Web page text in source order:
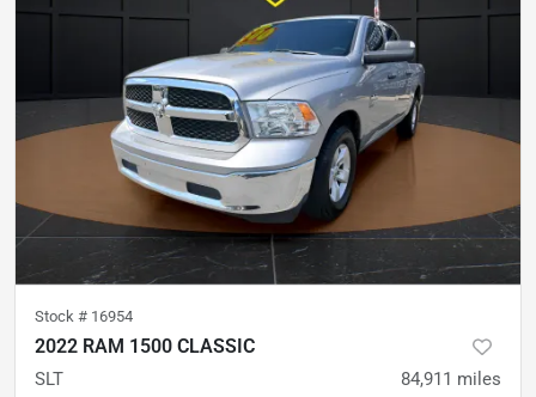
Stock # 16954
2022 RAM 1500 CLASSIC
SLT 84,911 miles